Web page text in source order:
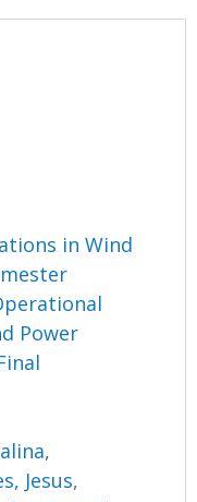
in Wind
Power
Jesus,